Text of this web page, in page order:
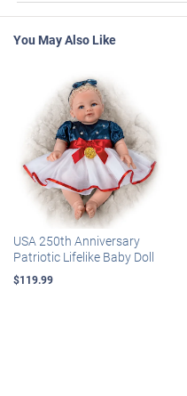
You May Also Like
USA 250th Anniversary
Patriotic Lifelike Baby Doll
$119.99